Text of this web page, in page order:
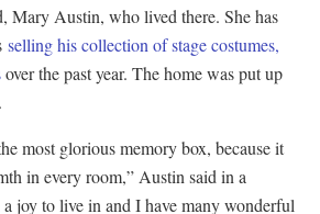
Mary Austin, who lived there. She has
selling his collection of stage costumes,
over the past year. The home was put up
most glorious memory box, because it
in every room,” Austin said in a
a joy to live in and I have many wonderful